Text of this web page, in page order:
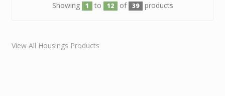
Showing 1 to 12 of 39 products
View All Housings Products